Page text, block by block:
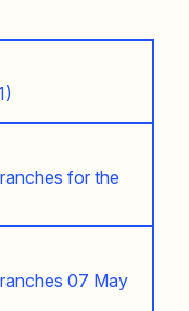
for the
07 May